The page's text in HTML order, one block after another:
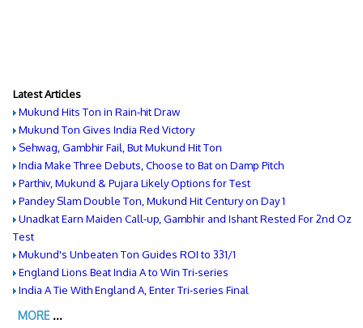
Latest Articles
Mukund Hits Ton in Rain-hit Draw
Mukund Ton Gives India Red Victory
Sehwag, Gambhir Fail, But Mukund Hit Ton
India Make Three Debuts, Choose to Bat on Damp Pitch
Parthiv, Mukund & Pujara Likely Options for Test
Pandey Slam Double Ton, Mukund Hit Century on Day 1
Unadkat Earn Maiden Call-up, Gambhir and Ishant Rested For 2nd Oz
Test
Mukund's Unbeaten Ton Guides ROI to 331/1
England Lions Beat India A to Win Tri-series
India A Tie With England A, Enter Tri-series Final
MORE...